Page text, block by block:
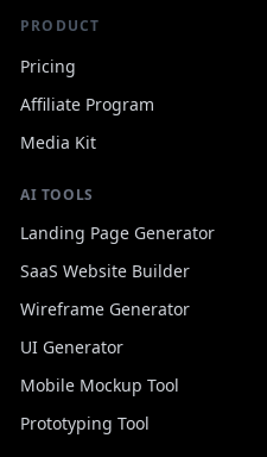
PRODUCT
Pricing
Affiliate Program
Media Kit
AI TOOLS
Landing Page Generator
SaaS Website Builder
Wireframe Generator
UI Generator
Mobile Mockup Tool
Prototyping Tool